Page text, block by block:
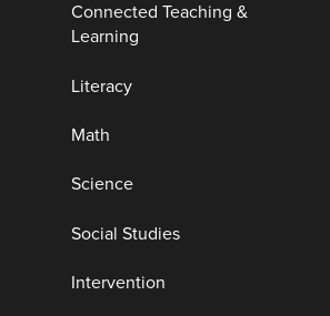
Connected Teaching &
Learning
Literacy
Math
Science
Social Studies
Intervention